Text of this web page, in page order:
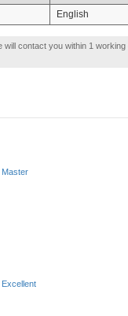
English
contact you within 1
Master
Excellent